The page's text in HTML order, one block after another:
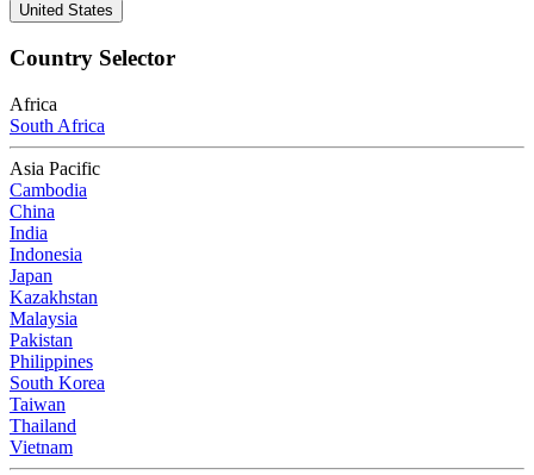
United States
Country Selector
Africa
South Africa
Asia Pacific
Cambodia
China
India
Indonesia
Japan
Kazakhstan
Malaysia
Pakistan
Philippines
South Korea
Taiwan
Thailand
Vietnam